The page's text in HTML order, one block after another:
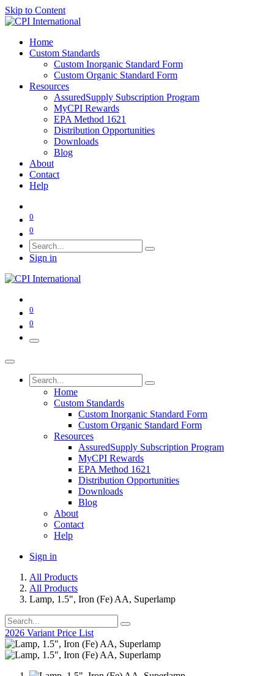
Skip to Content
Home
Custom Standards
Custom Inorganic Standard Form
Custom Organic Standard Form
Resources
AssuredSupply Subscription Program
MyCPI Rewards
EPA Method 1621
Distribution Opportunities
Downloads
Blog
About
Contact
Help
0
0
Sign in
0
0
Home
Custom Standards
Custom Inorganic Standard Form
Custom Organic Standard Form
Resources
AssuredSupply Subscription Program
MyCPI Rewards
EPA Method 1621
Distribution Opportunities
Downloads
Blog
About
Contact
Help
Sign in
All Products
All Products
Lamp, 1.5", Iron (Fe) AA, Superlamp
2026 Variant Price List